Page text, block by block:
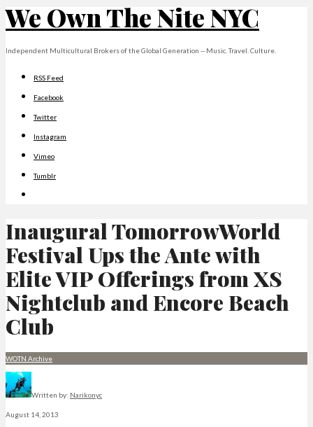
We Own The Nite NYC
Independent Multicultural Brokers of the Global Generation -- Music. Travel. Culture.
RSS Feed
Facebook
Twitter
Instagram
Vimeo
Tumblr
Inaugural TomorrowWorld
Festival Ups the Ante with
Elite VIP Offerings from XS
Nightclub and Encore Beach
Club
WOTN Archive
Written by: Narikonyc
August 14, 2013